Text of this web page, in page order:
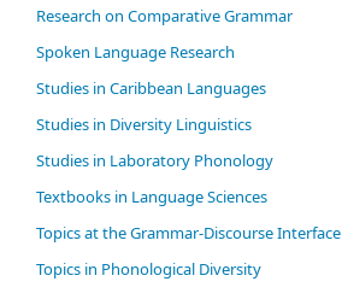
Research on Comparative Grammar
Spoken Language Research
Studies in Caribbean Languages
Studies in Diversity Linguistics
Studies in Laboratory Phonology
Textbooks in Language Sciences
Topics at the Grammar-Discourse Interface
Topics in Phonological Diversity